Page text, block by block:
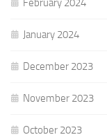
February 2024
January 2024
December 2023
November 2023
October 2023